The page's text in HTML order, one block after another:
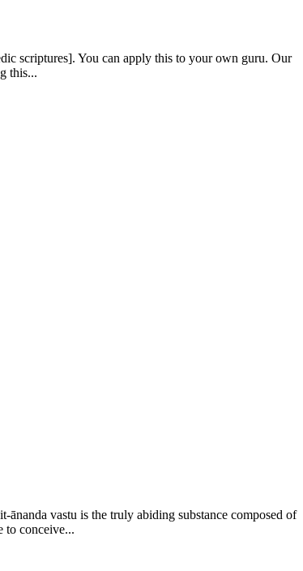
scriptures]. You can apply this to your own guru. Our
this...
vastu is the truly abiding substance composed of
to conceive...